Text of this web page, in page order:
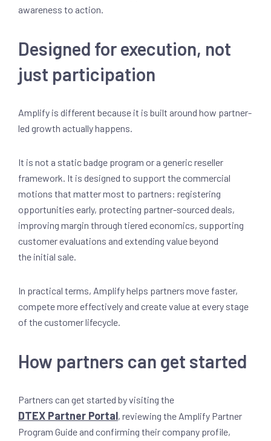
awareness to action.
Designed for execution, not
just participation
Amplify is different because it is built around how partner-
led growth actually happens.
It is not a static badge program or a generic reseller
framework. It is designed to support the commercial
motions that matter most to partners: registering
opportunities early, protecting partner-sourced deals,
improving margin through tiered economics, supporting
customer evaluations and extending value beyond
the initial sale.
In practical terms, Amplify helps partners move faster,
compete more effectively and create value at every stage
of the customer lifecycle.
How partners can get started
Partners can get started by visiting the
DTEX Partner Portal, reviewing the Amplify Partner
Program Guide and confirming their company profile,